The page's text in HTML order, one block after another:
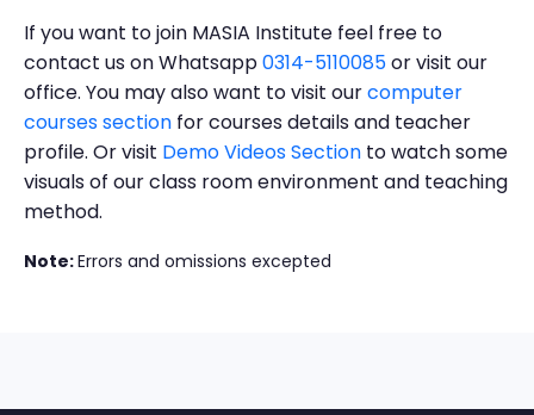
If you want to join MASIA Institute feel free to
contact us on Whatsapp0314-5110085or visit our
office. You may also want to visit ourcomputer
courses section for courses details and teacher
profile. Or visit Demo Videos Section to watch some
visuals of our class room environment and teaching
method.
Note:Errors and omissions excepted